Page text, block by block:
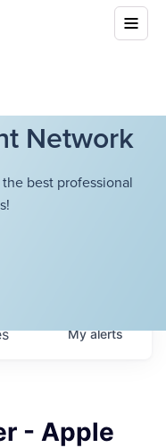
Network
best professional
Myalerts
- Apple